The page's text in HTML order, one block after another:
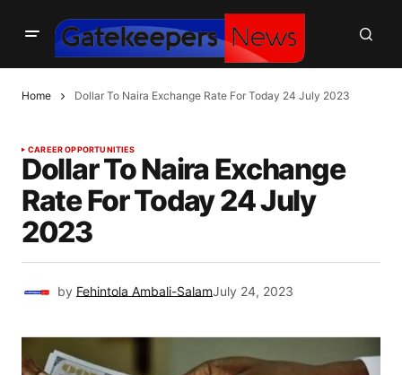
Home Dollar To Naira Exchange Rate For Today 24 July 2023
CAREER OPPORTUNITIES
Dollar To Naira Exchange
Rate For Today 24 July
2023
by Fehintola Ambali-SalamJuly 24, 2023